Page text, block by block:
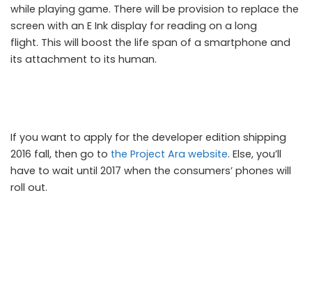
while playing game. There will be provision to replace the
screen with an E Ink display for reading on a long
flight. This will boost the life span of a smartphone and
its attachment to its human.
If you want to apply for the developer edition shipping
2016 fall, then go to the Project Ara website. Else, you’ll
have to wait until 2017 when the consumers’ phones will
roll out.